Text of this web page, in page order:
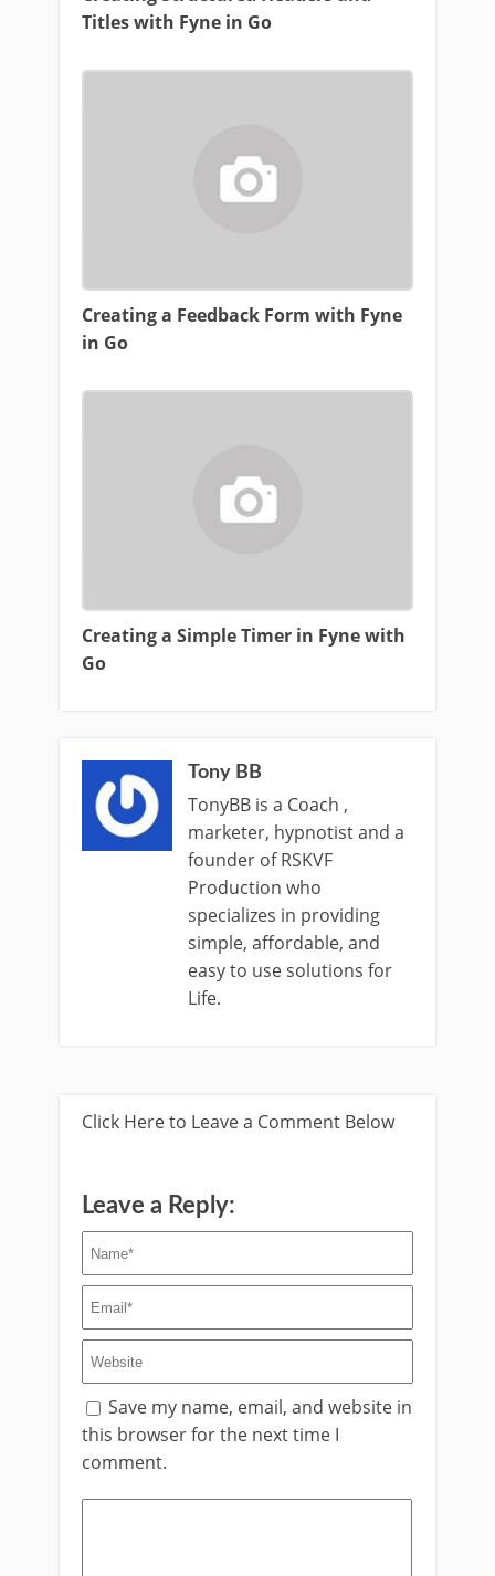
Titles with Fyne in Go
Creating a Feedback Form with Fyne
in Go
Creating a Simple Timer in Fyne with
Go
Tony BB
TonyBB is a Coach ,
marketer, hypnotist and a
founder of RSKVF
Production who
specializes in providing
simple, affordable, and
easy to use solutions for
Life.
Click Here to Leave a Comment Below
Leave a Reply:
Save my name, email, and website in
this browser for the next time I
comment.